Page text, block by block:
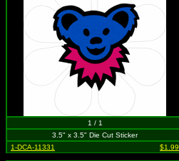
1 / 1
3.5" x 3.5" Die Cut Sticker
1-DCA-11331
$1.99